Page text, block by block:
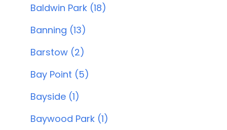
Baldwin Park (18)
Banning (13)
Barstow (2)
Bay Point (5)
Bayside (1)
Baywood Park (1)